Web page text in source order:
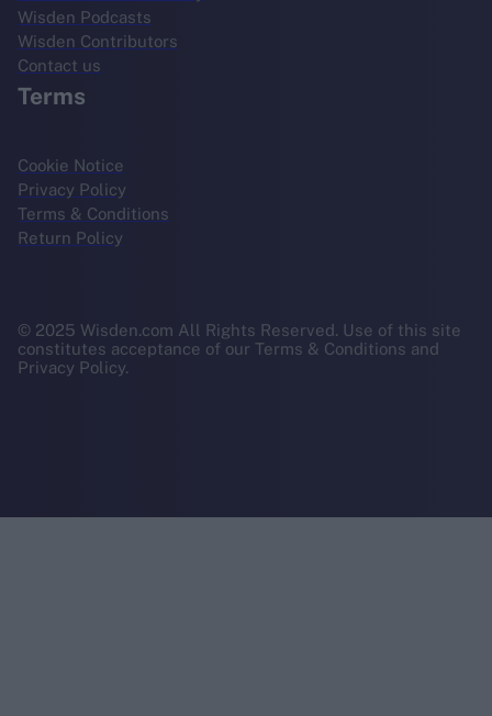
Wisden Podcasts
Wisden Contributors
Contact us
Terms
Cookie Notice
Privacy Policy
Terms & Conditions
Return Policy
© 2025 Wisden.com All Rights Reserved. Use of this site
constitutes acceptance of our Terms & Conditions and
Privacy Policy.